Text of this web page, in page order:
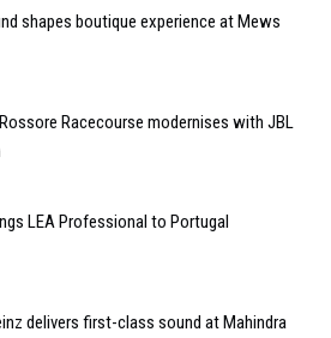
shapes boutique experience at Mews
Rossore Racecourse modernises with JBL
LEA Professional to Portugal
delivers first-class sound at Mahindra